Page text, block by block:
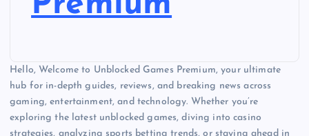
Hello, Welcome to Unblocked Games Premium, your ultimate
hub for in-depth guides, reviews, and breaking news across
gaming, entertainment, and technology. Whether you’re
exploring the latest unblocked games, diving into casino
strategies, analyzing sports betting trends, or staying ahead in